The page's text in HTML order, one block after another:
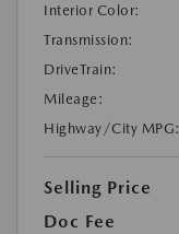
Interior Color:
Transmission:
DriveTrain:
Mileage:
Highway/City MPG:
Selling Price
Doc Fee